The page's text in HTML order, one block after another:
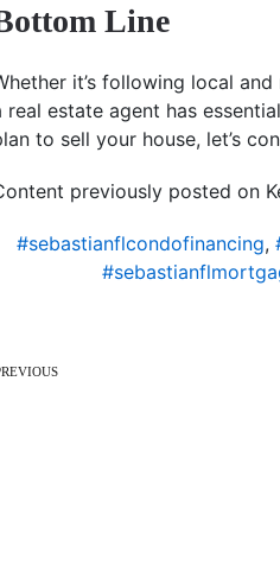
Line
it’s following local
real estate agent has
to sell your house, let’s
previously posted on
#sebastianflcondofinancing,